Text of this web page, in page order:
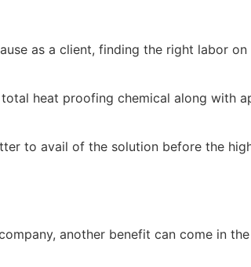
as a client, finding the right labor on
heat proofing chemical along with
to avail of the solution before the
another benefit can come in